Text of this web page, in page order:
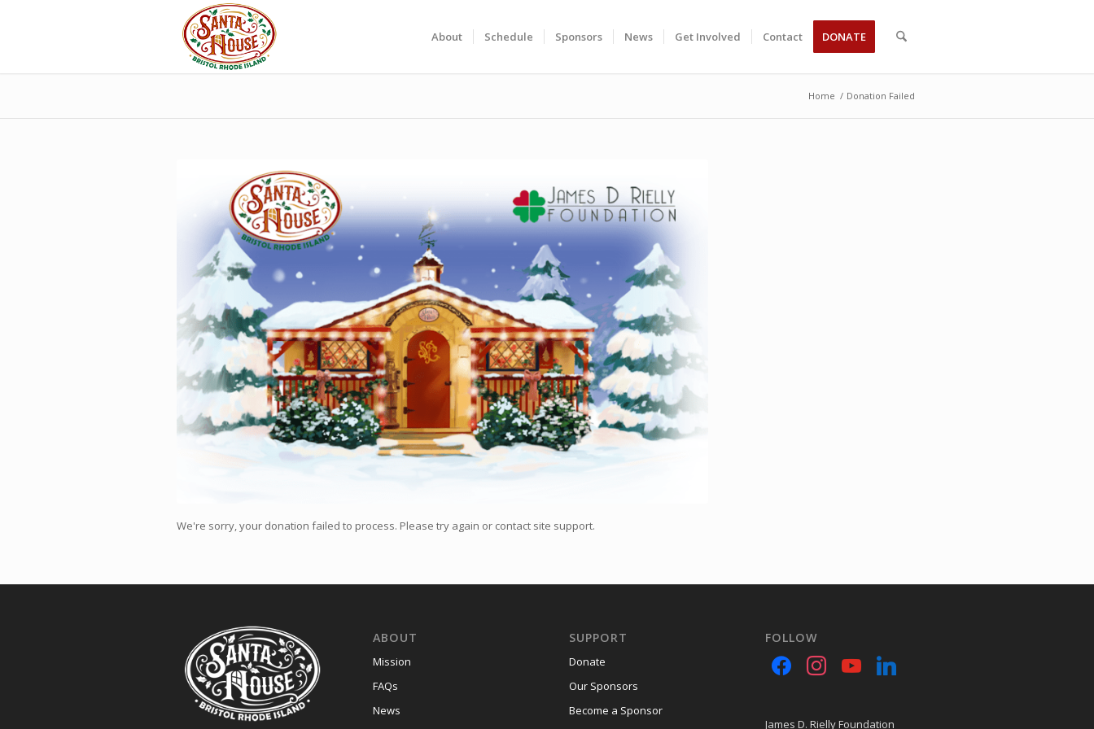
About Schedule Sponsors News Get Involved Contact DONATE
Home / Donation Failed
We're sorry, your donation failed to process. Please try again or contact site support.
ABOUT
Mission
FAQs
News
SUPPORT
Donate
Our Sponsors
Become a Sponsor
FOLLOW
James D. Rielly Foundation